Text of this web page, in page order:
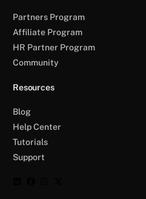
Partners Program
Affiliate Program
HR Partner Program
Community
Resources
Blog
Help Center
Tutorials
Support